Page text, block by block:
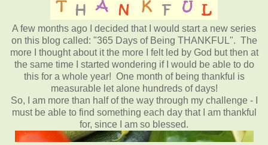
A few months ago I decided that I would start a new series
on this blog called: "365 Days of Being THANKFUL". The
more I thought about it the more I felt led by God but then at
the same time I started wondering if I would be able to do
this for a whole year! One month of being thankful is
measurable let alone hundreds of days!
So, I am more than half of the way through my challenge - I
must be able to find something each day that I am thankful
for, since I am so blessed.